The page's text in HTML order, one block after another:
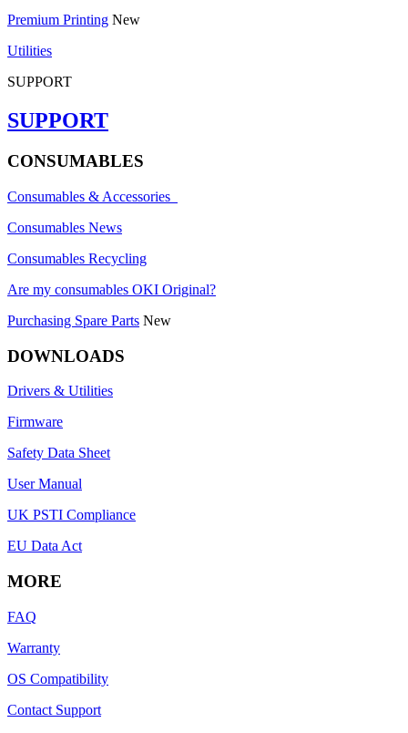
Premium Printing New
Utilities
SUPPORT
SUPPORT
CONSUMABLES
Consumables & Accessories
Consumables News
Consumables Recycling
Are my consumables OKI Original?
Purchasing Spare Parts New
DOWNLOADS
Drivers & Utilities
Firmware
Safety Data Sheet
User Manual
UK PSTI Compliance
EU Data Act
MORE
FAQ
Warranty
OS Compatibility
Contact Support